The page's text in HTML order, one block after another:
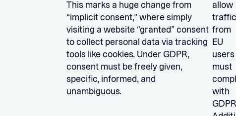
This marks a huge change from
“implicit consent,” where simply
visiting a website “granted” consent
to collect personal data via tracking
tools like cookies. Under GDPR,
consent must be freely given,
specific, informed, and
unambiguous.
allow
traffic
from
EU
users
must
with